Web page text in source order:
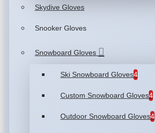
Skydive Gloves
Snooker Gloves
Snowboard Gloves
Ski Snowboard Gloves4
Custom Snowboard Gloves4
Outdoor Snowboard Gloves4